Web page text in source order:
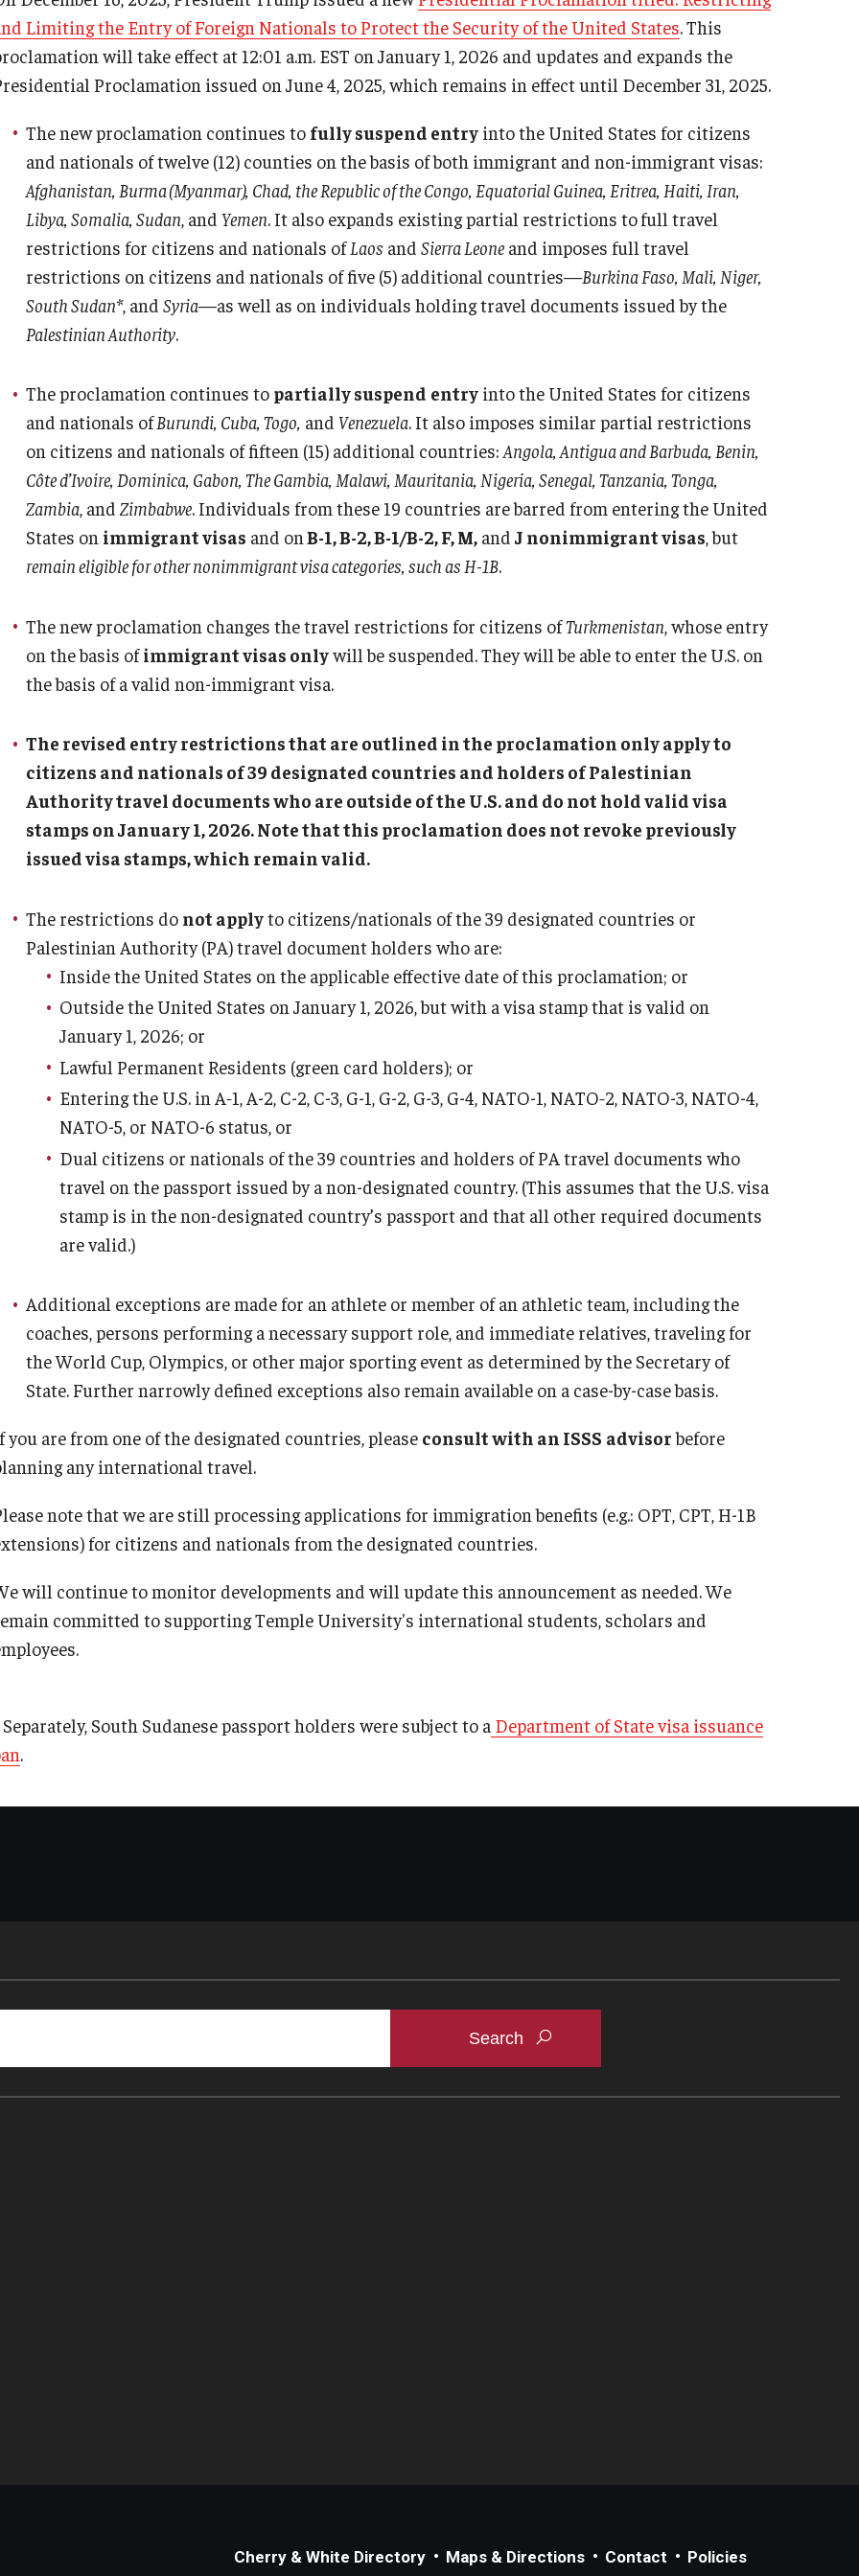
Arrival
Arrival
Global Engagement Week
Global Experiential Learning
International Coffee Hour
Senior Staff
Overseas Campuses & Partners
Scholars at Risk Membership
Contact Us
Resources
Hosting International Visitors
Compliance for International Research
and Collaboration (Export Control)
International Collaboration Protocol
Teaching & Research Opportunities
Abroad
Learn More
About ISA
Arriving to the US
News and Events
Support and Resources
Limiting the Entry of Foreign Nationals to Protect the Security of the United States. This
will take effect at 12:01 a.m. EST on January 1, 2026 and updates and expands the
Proclamation issued on June 4, 2025, which remains in effect until December 31, 2025.
The new proclamation continues to fully suspend entry into the United States for citizens
and nationals of twelve (12) counties on the basis of both immigrant and non-immigrant visas:
Afghanistan, Burma (Myanmar), Chad, the Republic of the Congo, Equatorial Guinea, Eritrea, Haiti, Iran,
Libya, Somalia, Sudan , and Yemen. It also expands existing partial restrictions tofull travel
restrictions for citizens and nationals of Laos and Sierra Leone and imposes full travel
restrictions on citizens and nationals of five (5) additional countries—Burkina Faso, Mali, Niger,
South Sudan*, and Syria—as well as on individuals holding travel documents issued by the
Palestinian Authority.
The proclamation continues to partially suspend entry into the United States for citizens
and nationals ofBurundi, Cuba, Togo, and Venezuela. It also imposes similar partial restrictions
on citizens and nationals of fifteen (15) additional countries: Angola, Antigua and Barbuda, Benin,
Côte d’Ivoire, Dominica, Gabon, The Gambia, Malawi, Mauritania, Nigeria, Senegal, Tanzania, Tonga,
Zambia, and Zimbabwe. Individuals from these 19 countries are barred from entering the United
States on immigrant visas and on B-1, B-2, B-1/B-2, F, M, and J nonimmigrant visas, but
remain eligible for other nonimmigrant visa categories, such as H-1B.
The new proclamation changes the travel restrictions for citizens ofTurkmenistan , whose entry
on the basis ofimmigrant visas onlywill be suspended. They will be able to enter the U.S. on
the basis of a valid non-immigrant visa.
The revised entry restrictions that are outlined in the proclamation only apply to
citizens and nationals of 39 designated countries and holders of Palestinian
Authority travel documents who are outside of the U.S. and do not hold valid visa
stamps on January 1, 2026. Note that this proclamation does not revoke previously
issued visa stamps, which remain valid.
The restrictions do not applyto citizens/nationals of the 39 designated countries or
Palestinian Authority (PA) travel document holders who are:
Inside the United States on the applicable effective date of this proclamation; or
Outside the United States on January 1, 2026, but with a visa stamp that is valid on
January 1, 2026; or
Lawful Permanent Residents (green card holders); or
Entering the U.S. in A‑1, A-2, C-2, C-3, G-1, G-2, G-3, G-4, NATO-1, NATO‑2, NATO-3, NATO-4,
NATO-5, or NATO-6 status, or
Dual citizens or nationals of the 39 countries and holders of PA travel documents who
travel on the passport issued by a non-designated country. (This assumes that the U.S. visa
stamp is in the non-designated country’s passport and that all other required documents
are valid.)
Additional exceptions are made for an athlete or member of an athletic team, including the
coaches, persons performing a necessary support role, and immediate relatives, traveling for
the World Cup, Olympics, or other major sporting event as determined by the Secretary of
State. Further narrowly defined exceptions also remain available on a case-by-case basis.
you are from one of the designated countries, please consult with an ISSS advisorbefore
any international travel.
note that we are still processing applications for immigration benefits (e.g.: OPT, CPT, H-1B
for citizens and nationals from the designated countries.
will continue to monitor developments and will update this announcement as needed. We
committed to supporting Temple University's international students, scholars and
South Sudanese passport holders were subject to a Department of State visa issuance
.
Cherry & White Directory Maps & Directions Contact Policies